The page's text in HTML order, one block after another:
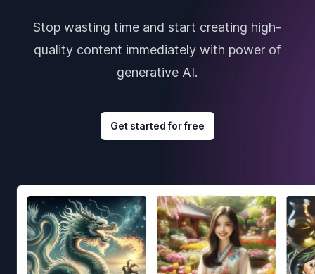
Stop wasting time and start creating high-
quality content immediately with power of
generative AI.
Get started for free